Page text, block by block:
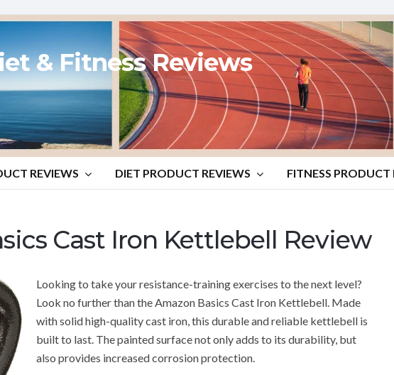
& Fitness Reviews
REVIEWS DIET PRODUCT REVIEWS FITNESS PRODUCT
Cast Iron Kettlebell Review
Looking to take your resistance-training exercises to the next level?
Look no further than the Amazon Basics Cast Iron Kettlebell. Made
with solid high-quality cast iron, this durable and reliable kettlebell is
built to last. The painted surface not only adds to its durability, but
also provides increased corrosion protection.